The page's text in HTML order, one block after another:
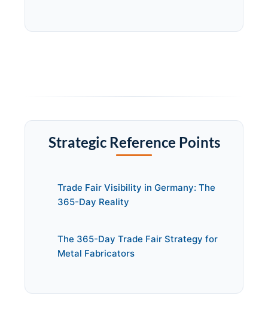
Strategic Reference Points
Trade Fair Visibility in Germany: The
365-Day Reality
The 365-Day Trade Fair Strategy for
Metal Fabricators